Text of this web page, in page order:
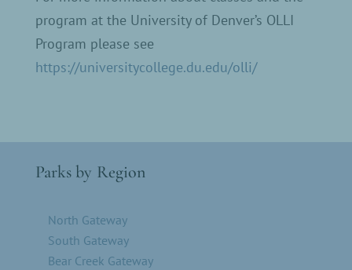
program at the University of Denver’s OLLI
Program please see
https://universitycollege.du.edu/olli/
Parks by Region
North Gateway
South Gateway
Bear Creek Gateway